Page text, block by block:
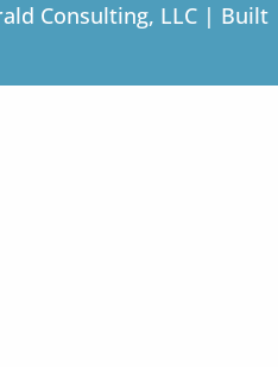
Consulting, LLC | Built